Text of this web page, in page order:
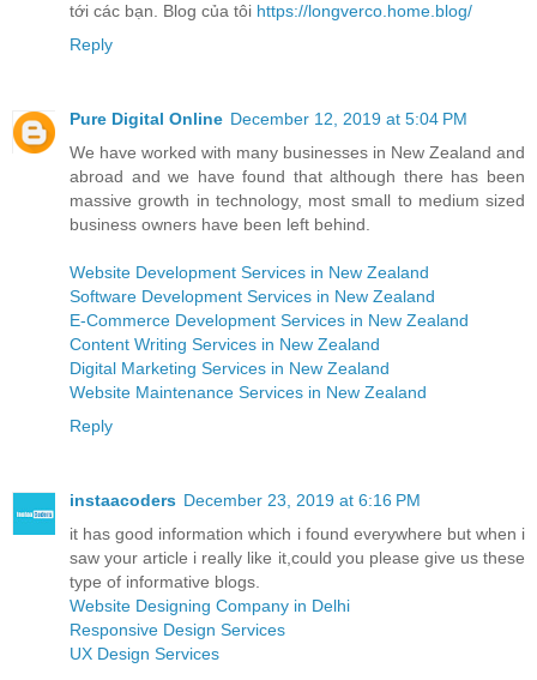
tới các bạn. Blog của tôi https://longverco.home.blog/
Reply
Pure Digital Online December 12, 2019 at 5:04 PM
We have worked with many businesses in New Zealand and
abroad and we have found that although there has been
massive growth in technology, most small to medium sized
business owners have been left behind.
Website Development Services in New Zealand
Software Development Services in New Zealand
E-Commerce Development Services in New Zealand
Content Writing Services in New Zealand
Digital Marketing Services in New Zealand
Website Maintenance Services in New Zealand
Reply
instaacoders December 23, 2019 at 6:16 PM
it has good information which i found everywhere but when i
saw your article i really like it,could you please give us these
type of informative blogs.
Website Designing Company in Delhi
Responsive Design Services
UX Design Services